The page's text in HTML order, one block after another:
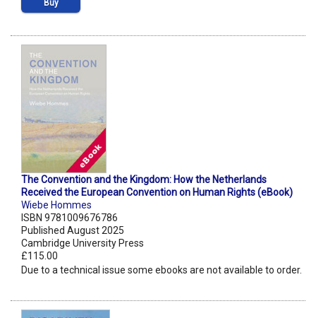
Buy
The Convention and the Kingdom: How the Netherlands
Received the European Convention on Human Rights (eBook)
Wiebe Hommes
ISBN 9781009676786
Published August 2025
Cambridge University Press
£115.00
Due to a technical issue some ebooks are not available to order.